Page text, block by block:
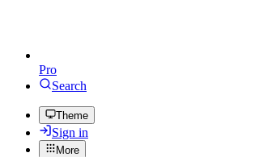
Pro
Search
Theme
Sign in
More